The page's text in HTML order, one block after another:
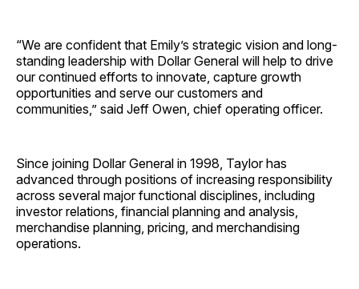
“We are confident that Emily’s strategic vision and long-
standing leadership with Dollar General will help to drive
our continued efforts to innovate, capture growth
opportunities and serve our customers and
communities,” said Jeff Owen, chief operating officer.
Since joining Dollar General in 1998, Taylor has
advanced through positions of increasing responsibility
across several major functional disciplines, including
investor relations, financial planning and analysis,
merchandise planning, pricing, and merchandising
operations.